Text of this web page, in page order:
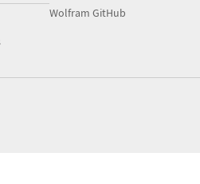
Wolfram GitHub